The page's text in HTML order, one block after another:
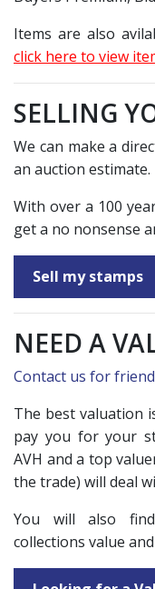
Items are also
click here to view
SELLING
We can make a
an auction estimate.
With over a 100
get a no nonsense
Sell my stamps
NEED A
Contact us for
The best valuation
pay you for your
AVH and a top
the trade) will deal
You will also find
collections value